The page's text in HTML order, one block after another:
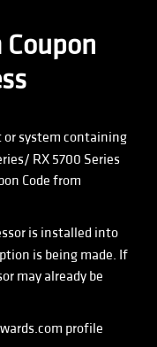
or system containing
RX 5700 Series
Code from
is installed into
is being made. If
may already be
profile